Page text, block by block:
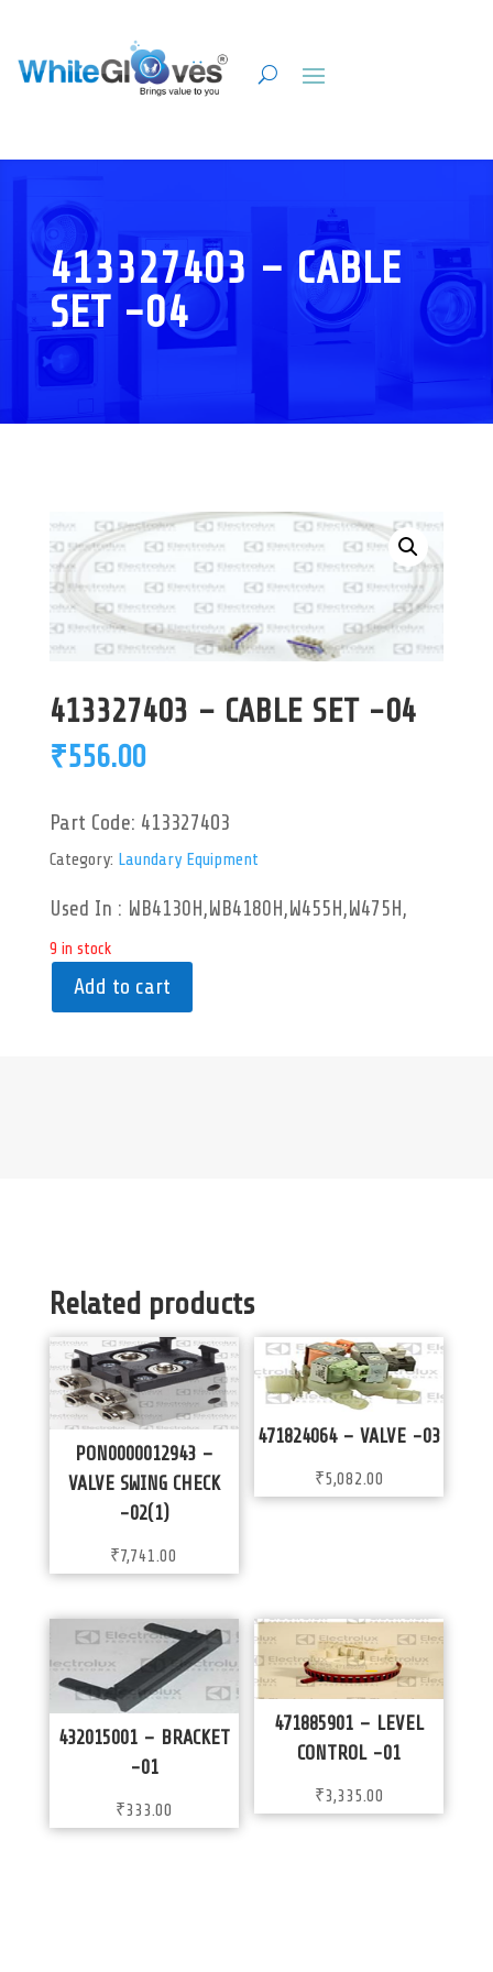
413327403 – CABLE
SET -04
413327403 – CABLE SET -04
₹556.00
Part Code: 413327403
Category: Laundary Equipment
Used In : WB4130H,WB4180H,W455H,W475H,
9 in stock
Add to cart
Related products
PON0000012943 –
VALVE SWING CHECK
-02(1)
₹7,741.00
471824064 – VALVE -03
₹5,082.00
432015001 – BRACKET
-01
₹333.00
471885901 – LEVEL
CONTROL -01
₹3,335.00